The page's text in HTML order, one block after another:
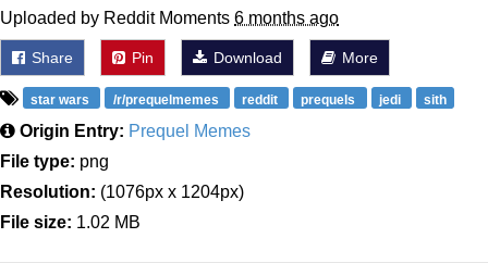
Uploaded by Reddit Moments 6 months ago
Share Pin Download More
star wars /r/prequelmemes reddit prequels jedi sith
Origin Entry: Prequel Memes
File type: png
Resolution: (1076px x 1204px)
File size: 1.02 MB